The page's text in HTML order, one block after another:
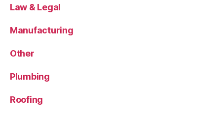
Law & Legal
Manufacturing
Other
Plumbing
Roofing